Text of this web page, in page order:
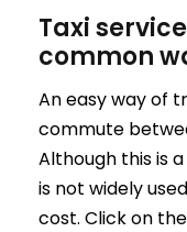
Taxi
common
An easy way of
commute
Although this is
is not widely
cost. Click on